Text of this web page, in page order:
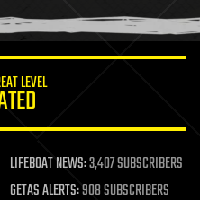
LEVEL
LIFEBOAT NEWS:3,407 SUBSCRIBERS
GETAS ALERTS:908 SUBSCRIBERS